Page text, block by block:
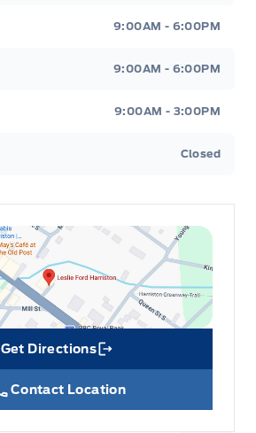
9:00AM - 6:00PM
9:00AM - 6:00PM
9:00AM - 3:00PM
Closed
Get Directions
Link Icon
Contact Location